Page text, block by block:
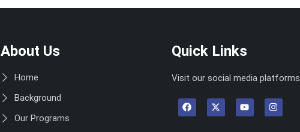
About Us
Home
Background
Our Programs
Quick Links
Visit our social media platforms